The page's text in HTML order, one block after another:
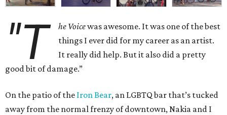
"T he Voicewas awesome. It was one of the best
things I ever did for my career as an artist.
It really did help. But it also did a pretty
good bit of damage.”
On the patio of the Iron Bear, an LGBTQ bar that’s tucked
away from the normal frenzy of downtown, Nakia and I